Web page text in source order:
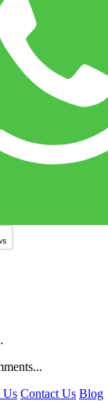
Us Contact Us Blog